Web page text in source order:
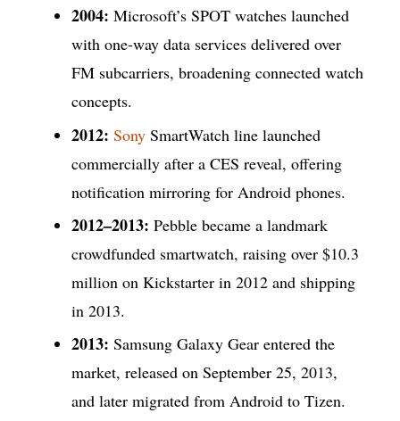
2004: Microsoft’s SPOT watches launched
with one-way data services delivered over
FM subcarriers, broadening connected watch
concepts.
2012: Sony SmartWatch line launched
commercially after a CES reveal, offering
notification mirroring for Android phones.
2012–2013: Pebble became a landmark
crowdfunded smartwatch, raising over $10.3
million on Kickstarter in 2012 and shipping
in 2013.
2013: Samsung Galaxy Gear entered the
market, released on September 25, 2013,
and later migrated from Android to Tizen.